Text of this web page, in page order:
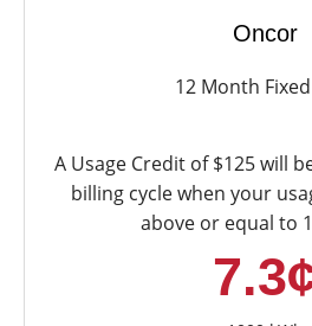
Oncor
12 Month
A Usage Credit of $125 will
billing cycle when your
above or equal to